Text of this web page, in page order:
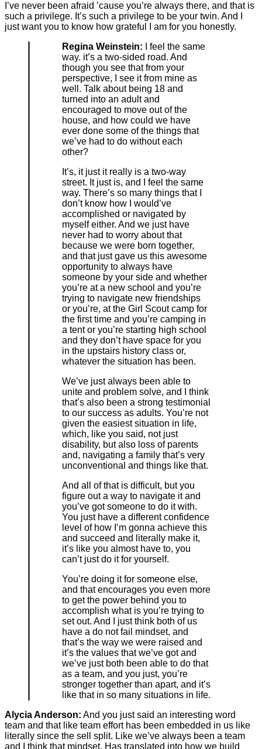
I’ve never been afraid ’cause you’re always there, and that is
such a privilege. It’s such a privilege to be your twin. And I
just want you to know how grateful I am for you honestly.
Regina Weinstein: I feel the same
way. it’s a two-sided road. And
though you see that from your
perspective, I see it from mine as
well. Talk about being 18 and
turned into an adult and
encouraged to move out of the
house, and how could we have
ever done some of the things that
we’ve had to do without each
other?
It’s, it just it really is a two-way
street. It just is, and I feel the same
way. There’s so many things that I
don’t know how I would’ve
accomplished or navigated by
myself either. And we just have
never had to worry about that
because we were born together,
and that just gave us this awesome
opportunity to always have
someone by your side and whether
you’re at a new school and you’re
trying to navigate new friendships
or you’re, at the Girl Scout camp for
the first time and you’re camping in
a tent or you’re starting high school
and they don’t have space for you
in the upstairs history class or,
whatever the situation has been.
We’ve just always been able to
unite and problem solve, and I think
that’s also been a strong testimonial
to our success as adults. You’re not
given the easiest situation in life,
which, like you said, not just
disability, but also loss of parents
and, navigating a family that’s very
unconventional and things like that.
And all of that is difficult, but you
figure out a way to navigate it and
you’ve got someone to do it with.
You just have a different confidence
level of how I’m gonna achieve this
and succeed and literally make it,
it’s like you almost have to, you
can’t just do it for yourself.
You’re doing it for someone else,
and that encourages you even more
to get the power behind you to
accomplish what is you’re trying to
set out. And I just think both of us
have a do not fail mindset, and
that’s the way we were raised and
it’s the values that we’ve got and
we’ve just both been able to do that
as a team, and you just, you’re
stronger together than apart, and it’s
like that in so many situations in life.
Alycia Anderson: And you just said an interesting word
team and that like team effort has been embedded in us like
literally since the sell split. Like we’ve always been a team
and I think that mindset. Has translated into how we build